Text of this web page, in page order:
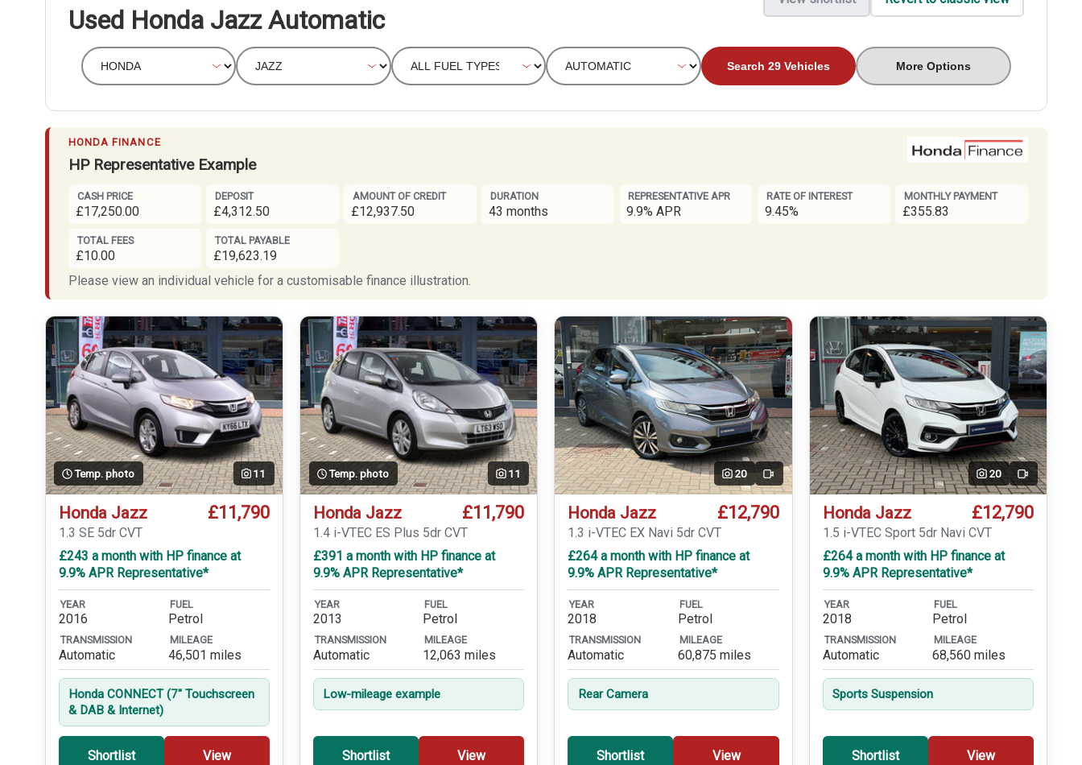
Used Honda Jazz Automatic
Search 29 Vehicles More Options
HONDA FINANCE
HP Representative Example
CASH PRICE
£17,250.00
DEPOSIT
£4,312.50
AMOUNT OF CREDIT
£12,937.50
DURATION
43 months
REPRESENTATIVE APR
9.9% APR
RATE OF INTEREST
9.45%
MONTHLY PAYMENT
£355.83
TOTAL FEES
£10.00
TOTAL PAYABLE
£19,623.19
Please view an individual vehicle for a customisable finance illustration.
Temp. photo 11
Honda Jazz £11,790
1.3 SE 5dr CVT
£243 a month with HP finance at
9.9% APR Representative*
YEAR
2016
FUEL
Petrol
TRANSMISSION
Automatic
MILEAGE
46,501 miles
Honda CONNECT (7'' Touchscreen
& DAB & Internet)
Shortlist View
Temp. photo 11
Honda Jazz £11,790
1.4 i-VTEC ES Plus 5dr CVT
£391 a month with HP finance at
9.9% APR Representative*
YEAR
2013
FUEL
Petrol
TRANSMISSION
Automatic
MILEAGE
12,063 miles
Low-mileage example
Shortlist View
20 Video
Honda Jazz £12,790
1.3 i-VTEC EX Navi 5dr CVT
£264 a month with HP finance at
9.9% APR Representative*
YEAR
2018
FUEL
Petrol
TRANSMISSION
Automatic
MILEAGE
60,875 miles
Rear Camera
Shortlist View
20 Video
Honda Jazz £12,790
1.5 i-VTEC Sport 5dr Navi CVT
£264 a month with HP finance at
9.9% APR Representative*
YEAR
2018
FUEL
Petrol
TRANSMISSION
Automatic
MILEAGE
68,560 miles
Sports Suspension
Shortlist View